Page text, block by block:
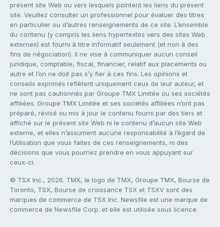
présent site Web ou vers lesquels pointent les liens du présent
site. Veuillez consulter un professionnel pour évaluer des titres
en particulier ou d’autres renseignements de ce site. L’ensemble
du contenu (y compris les liens hypertextes vers des sites Web
externes) est fourni à titre informatif seulement (et non à des
fins de négociation). Il ne vise à communiquer aucun conseil
juridique, comptable, fiscal, financier, relatif aux placements ou
autre et l’on ne doit pas s’y fier à ces fins. Les opinions et
conseils exprimés reflètent uniquement ceux de leur auteur, et
ne sont pas cautionnés par Groupe TMX Limitée ou ses sociétés
affiliées. Groupe TMX Limitée et ses sociétés affiliées n’ont pas
préparé, révisé ou mis à jour le contenu fourni par des tiers et
affiché sur le présent site Web ni le contenu d’aucun site Web
externe, et elles n’assument aucune responsabilité à l’égard de
l’utilisation que vous faites de ces renseignements, ni des
décisions que vous pourriez prendre en vous appuyant sur
ceux-ci.
© TSX Inc., 2026. TMX, le logo de TMX, Groupe TMX, Bourse de
Toronto, TSX, Bourse de croissance TSX et TSXV sont des
marques de commerce de TSX Inc. Newsfile est une marque de
commerce de Newsfile Corp. et elle est utilisée sous licence.